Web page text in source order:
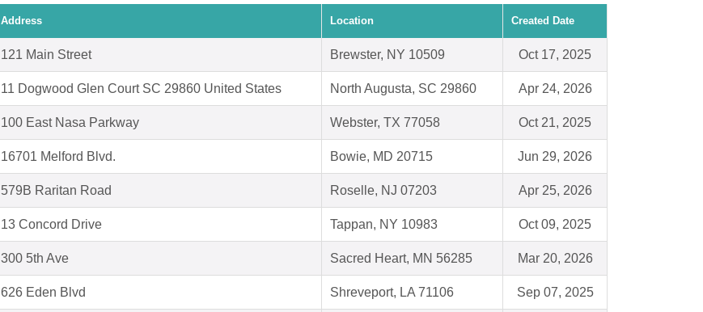
Address Location Created Date
121 Main Street Brewster, NY 10509 Oct 17, 2025
11 Dogwood Glen Court SC 29860 United States North Augusta, SC 29860 Apr 24, 2026
100 East Nasa Parkway Webster, TX 77058 Oct 21, 2025
16701 Melford Blvd. Bowie, MD 20715 Jun 29, 2026
579B Raritan Road Roselle, NJ 07203 Apr 25, 2026
13 Concord Drive Tappan, NY 10983 Oct 09, 2025
300 5th Ave Sacred Heart, MN 56285 Mar 20, 2026
626 Eden Blvd Shreveport, LA 71106 Sep 07, 2025